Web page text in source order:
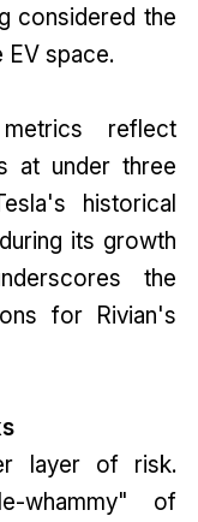
considered the
space.
reflect
at under three
historical
its growth
the
for Rivian's
layer of risk.
whammy" of